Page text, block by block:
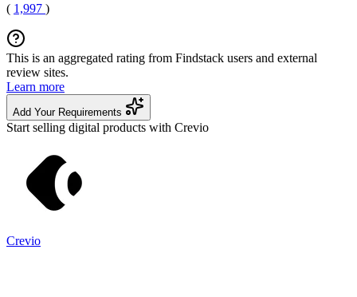
( 1,997 )
This is an aggregated rating from Findstack users and external
review sites.
Learn more
Add Your Requirements
Start selling digital products with Crevio
Crevio